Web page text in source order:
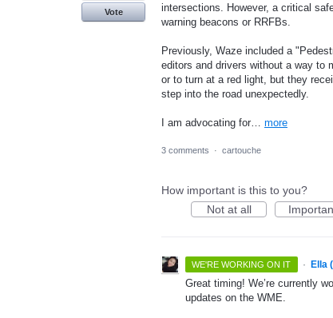
intersections. However, a critical
warning beacons or RRFBs.
Previously, Waze included a
editors and drivers without a way to
or to turn at a red light, but they
step into the road unexpectedly.
I am advocating for… more
Vote
3 comments · cartouche
How important is this to you?
Not at all
WE'RE WORKING ON IT · Ella
Great timing! We’re currently
updates on the WME.